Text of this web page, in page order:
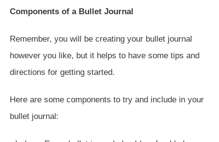
Components of a Bullet Journal
Remember, you will be creating your bullet journal
however you like, but it helps to have some tips and
directions for getting started.
Here are some components to try and include in your
bullet journal: